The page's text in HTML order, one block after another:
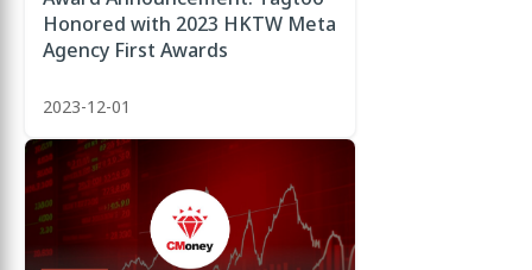
Honored with 2023 HKTW Meta
Agency First Awards
2023-12-01